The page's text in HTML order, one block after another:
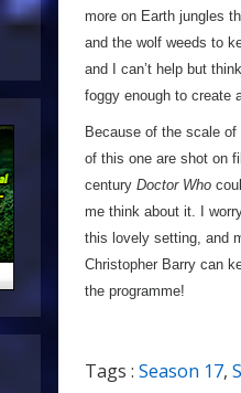
more on Earth jungles
and the wolf weeds to
and I can’t help but
foggy enough to create
Because of the scale
of this one are shot on
century Doctor Who
me think about it. I
this lovely setting, and
Christopher Barry can
the programme!
Tags : Season 17,